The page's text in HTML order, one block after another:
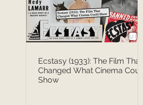
Ecstasy (1933): The Film That
Changed What Cinema Could
Show